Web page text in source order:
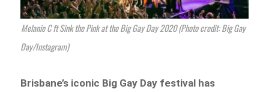
Melanie C ft Sink the Pink at the Big Gay Day 2020 (Photo credit: Big Gay
Day/Instagram)
Brisbane’s iconic Big Gay Day festival has